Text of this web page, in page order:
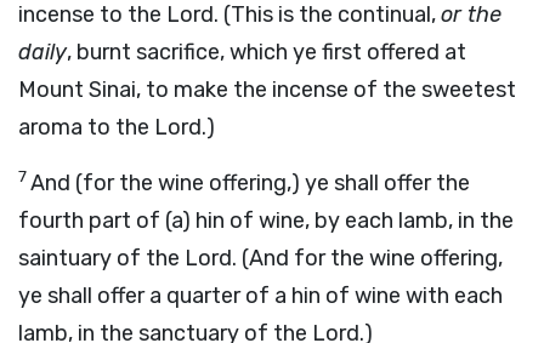
incense to the Lord. (This is the continual,or the
daily, burnt sacrifice, which ye first offered at
Mount Sinai, to make the incense of the sweetest
aroma to the Lord.)
7And (for the wine offering,) ye shall offer the
fourth part of (a) hin of wine, by each lamb, in the
saintuary of the Lord. (And for the wine offering,
ye shall offer a quarter of a hin of wine with each
lamb, in the sanctuary of the Lord.)